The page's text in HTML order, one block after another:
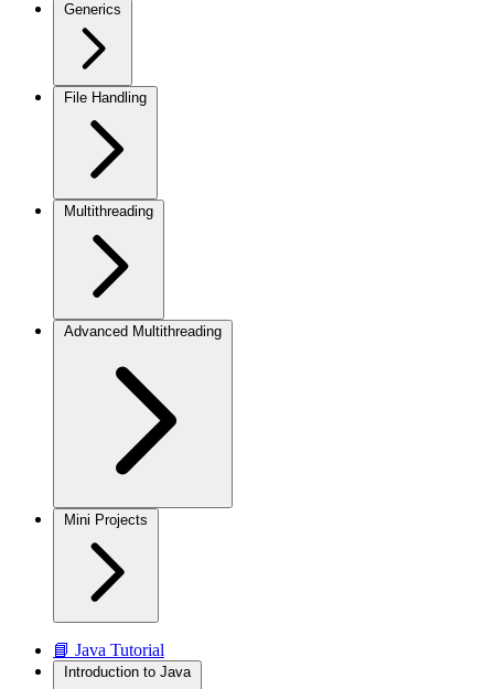
Generics
File Handling
Multithreading
Advanced Multithreading
Mini Projects
📘 Java Tutorial
Introduction to Java